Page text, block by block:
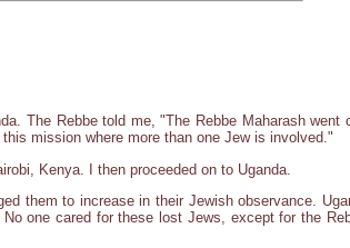
The Rebbe told me, "The Rebbe Maharash went
mission where more than one Jew is involved."
Kenya. I then proceeded on to Uganda.
them to increase in their Jewish observance.
one cared for these lost Jews, except for the